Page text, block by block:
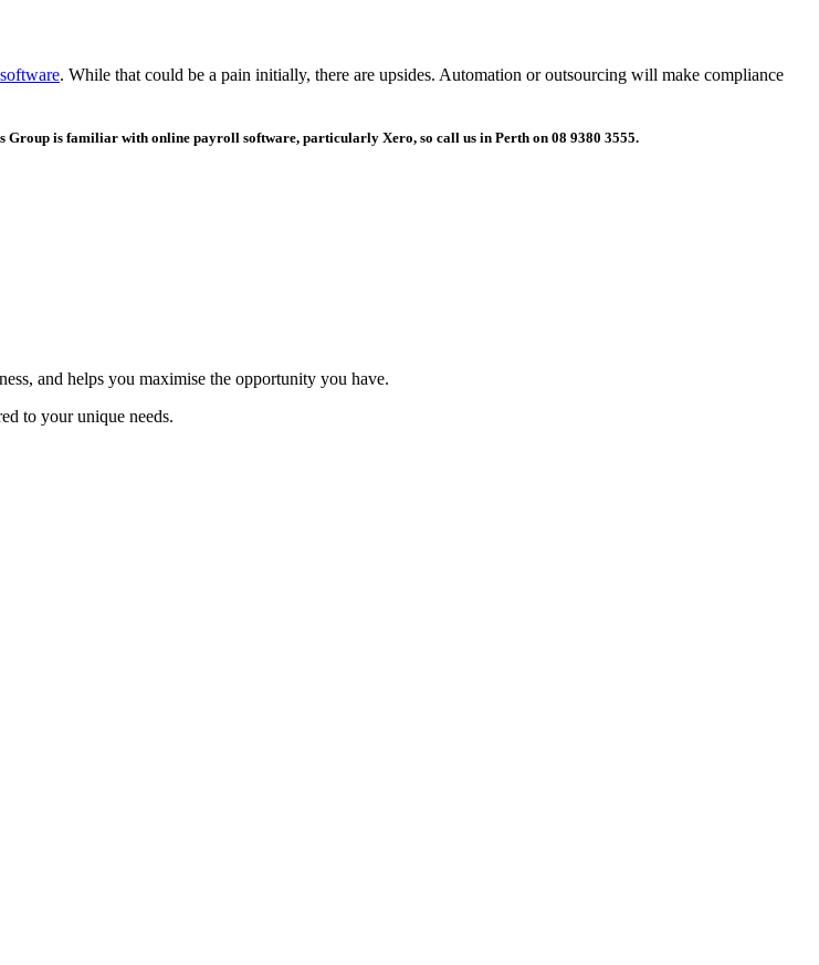
. While that could be a pain initially, there are upsides. Automation or outsourcing will make compliance
Group is familiar with online payroll software, particularly Xero, so call us in Perth on 08 9380 3555.
and helps you maximise the opportunity you have.
to your unique needs.